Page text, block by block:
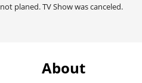
not planed. TV Show was canceled.
About